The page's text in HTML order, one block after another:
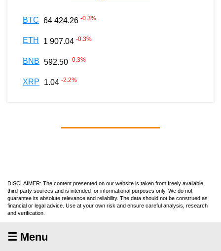
BTC 64 424.26 -0.3%
ETH 1 907.04 -0.3%
BNB 592.50 -0.3%
XRP 1.04 -2.2%
DISCLAIMER: The content presented on our website is taken from freely available
third-party sources and is intended for informational purposes only. We do not
guarantee its absolute relevance and reliability. The data should not be construed as
financial or legal advice. Use at your own risk and ensure careful analysis, research
and verification.
☰ Menu